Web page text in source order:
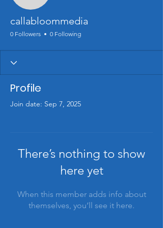
callabloommedia
0 Followers 0 Following
Profile
Join date: Sep 7, 2025
There’s nothing to show
here yet
When this member adds info about
themselves, you’ll see it here.